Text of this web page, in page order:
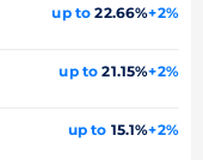
up to 22.66%+2%
up to 21.15%+2%
up to 15.1%+2%